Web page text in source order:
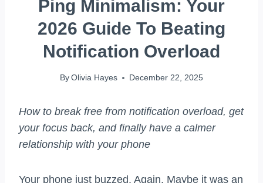
Ping Minimalism: Your
2026 Guide To Beating
Notification Overload
ByOlivia Hayes December 22, 2025
How to break free from notification overload, get
your focus back, and finally have a calmer
relationship with your phone
Your phone just buzzed. Again. Maybe it was an